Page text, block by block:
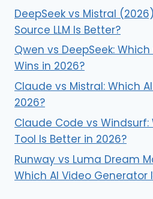
DeepSeek vs Mistral
Source LLM Is Better?
Qwen vs DeepSeek:
Wins in 2026?
Claude vs Mistral: Which
2026?
Claude Code vs Windsurf:
Tool Is Better in 2026?
Runway vs Luma Dream
Which AI Video Generator